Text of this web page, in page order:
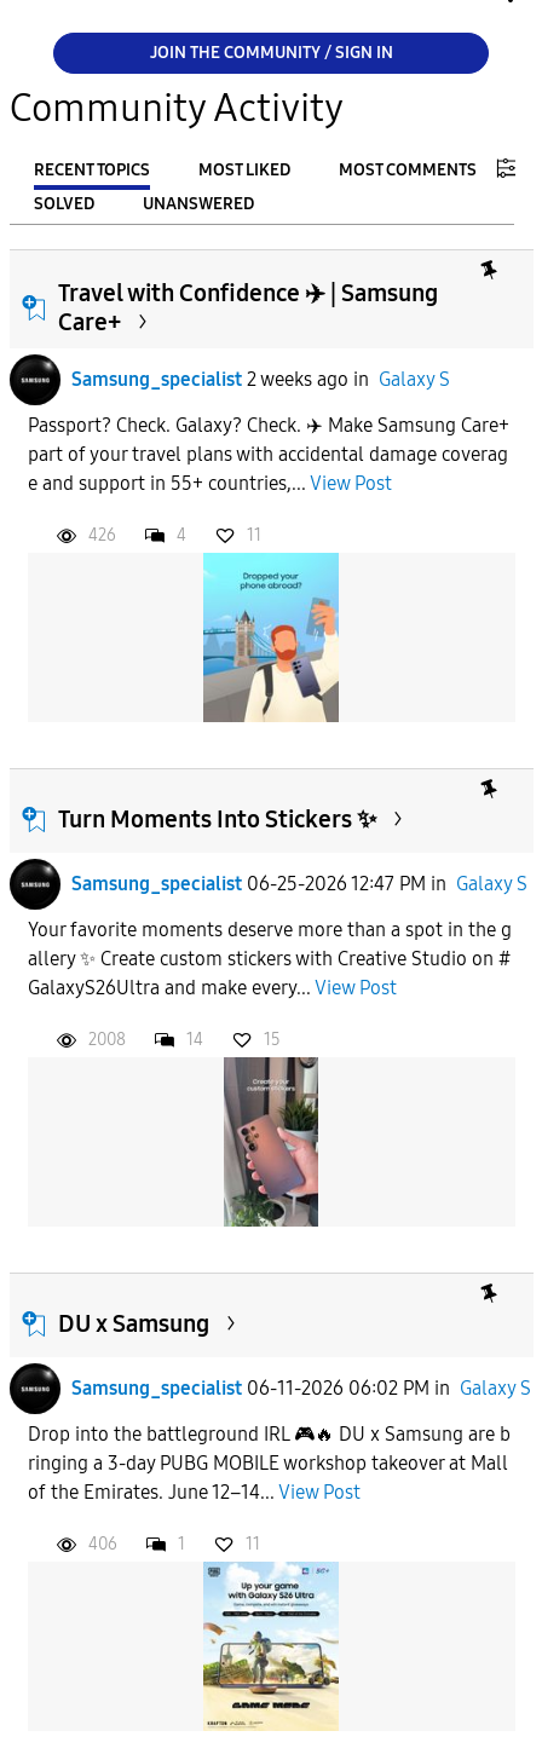
JOIN THE COMMUNITY / SIGN IN
Community Activity
RECENT TOPICS MOST LIKED
MOST COMMENTS
SOLVED
UNANSWERED
FILTER:
From
To
APPLY
Travel with Confidence ✈️ | Samsung
Care+
Samsung_specialist 2 weeks ago in Galaxy S
Passport? Check. Galaxy? Check. ✈️ Make Samsung Care+
part of your travel plans with accidental damage coverag
e and support in 55+ countries,... View Post
426 4 11
Turn Moments Into Stickers ✨
Samsung_specialist 06-25-2026 12:47 PM in Galaxy S
Your favorite moments deserve more than a spot in the g
allery ✨ Create custom stickers with Creative Studio on #
GalaxyS26Ultra and make every... View Post
2008 14 15
DU x Samsung
Samsung_specialist 06-11-2026 06:02 PM in Galaxy S
Drop into the battleground IRL 🎮🔥 DU x Samsung are b
ringing a 3-day PUBG MOBILE workshop takeover at Mall
of the Emirates. June 12–14... View Post
406 1 11